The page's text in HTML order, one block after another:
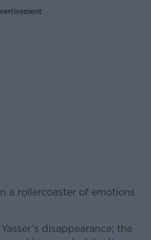
a rollercoaster of emotions
#AD
disappearance; the